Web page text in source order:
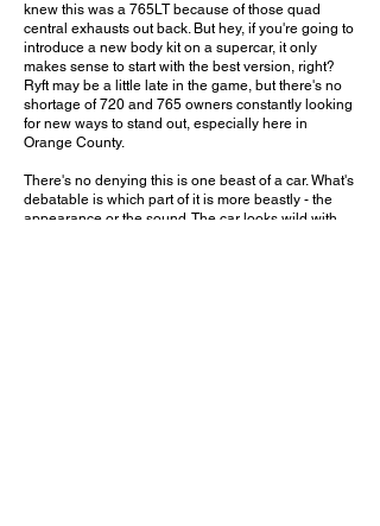
knew this was a 765LT because of those quad
central exhausts out back. But hey, if you're going to
introduce a new body kit on a supercar, it only
makes sense to start with the best version, right?
Ryft may be a little late in the game, but there's no
shortage of 720 and 765 owners constantly looking
for new ways to stand out, especially here in
Orange County.
There's no denying this is one beast of a car. What's
debatable is which part of it is more beastly - the
appearance or the sound. The car looks wild with